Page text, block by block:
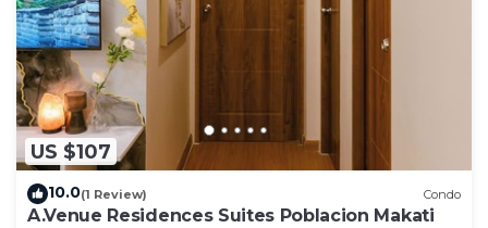
US $107
10.0(1 Review) Condo
A.Venue Residences Suites Poblacion Makati